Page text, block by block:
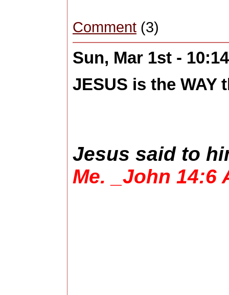
Comment (3)
Sun, Mar 1st -
JESUS is the WAY
Jesus said to
Me.